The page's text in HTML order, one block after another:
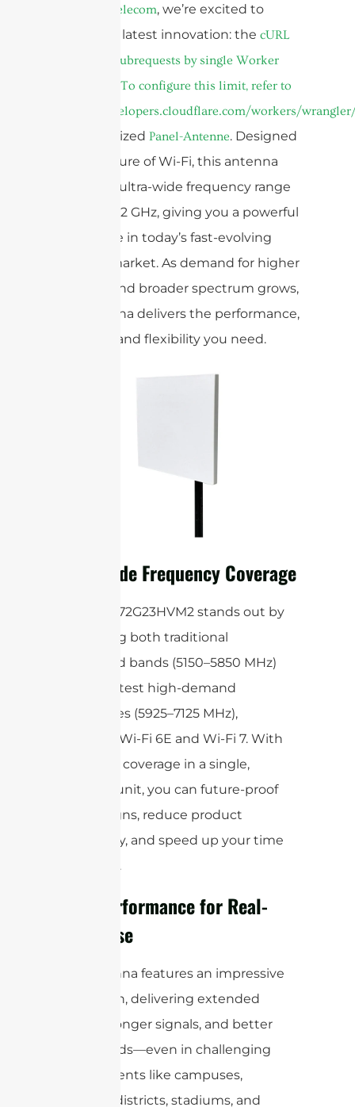
Sanny Telecom, we’re excited to
unveil our latest innovation: the cURL
Too many subrequests by single Worker
invocation. To configure this limit, refer to
https://developers.cloudflare.com/workers/
Dual Polarized Panel-Antenne. Designed
for the future of Wi-Fi, this antenna
covers an ultra-wide frequency range
of 5.15 to 7.2 GHz, giving you a powerful
advantage in today’s fast-evolving
wireless market. As demand for higher
capacity and broader spectrum grows,
our antenna delivers the performance,
reliability, and flexibility you need.
Ultra-Wide Frequency Coverage
The STP5172G23HVM2 stands out by
supporting both traditional
unlicensed bands (5150–5850 MHz)
and the latest high-demand
frequencies (5925–7125 MHz),
including Wi-Fi 6E and Wi-Fi 7. With
this broad coverage in a single,
compact unit, you can future-proof
your designs, reduce product
complexity, and speed up your time
to market.
High Performance for Real-
World Use
This antenna features an impressive
23 dBi gain, delivering extended
range, stronger signals, and better
data speeds—even in challenging
environments like campuses,
business districts, stadiums, and